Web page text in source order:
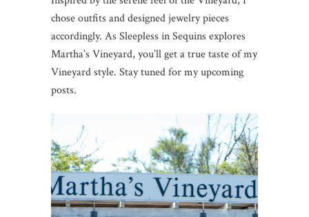
chose outfits and designed jewelry pieces
accordingly. As Sleepless in Sequins explores
Martha’s Vineyard, you’ll get a true taste of my
Vineyard style. Stay tuned for my upcoming
posts.